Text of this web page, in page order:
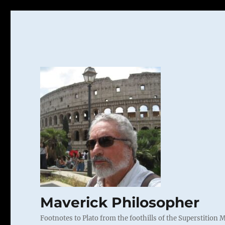
Maverick Philosopher
Footnotes to Plato from the foothills of the Superstition